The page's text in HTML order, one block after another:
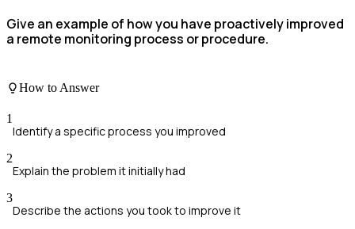
Give an example of how you have proactively improved
a remote monitoring process or procedure.
How to Answer
1
Identify a specific process you improved
2
Explain the problem it initially had
3
Describe the actions you took to improve it